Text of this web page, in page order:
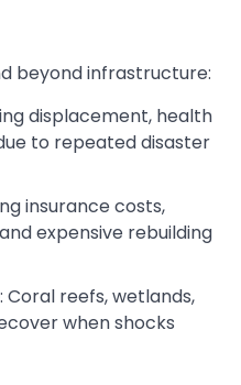
beyond infrastructure:
displacement, health
to repeated disaster
insurance costs,
expensive rebuilding
: Coral reefs, wetlands,
when shocks